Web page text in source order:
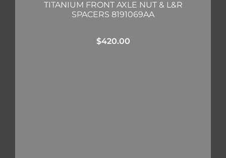
TITANIUM FRONT AXLE NUT & L&R
SPACERS 8191069AA
$420.00